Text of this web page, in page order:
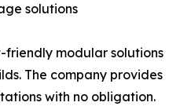
solutions
modular solutions
The company provides
with no obligation.